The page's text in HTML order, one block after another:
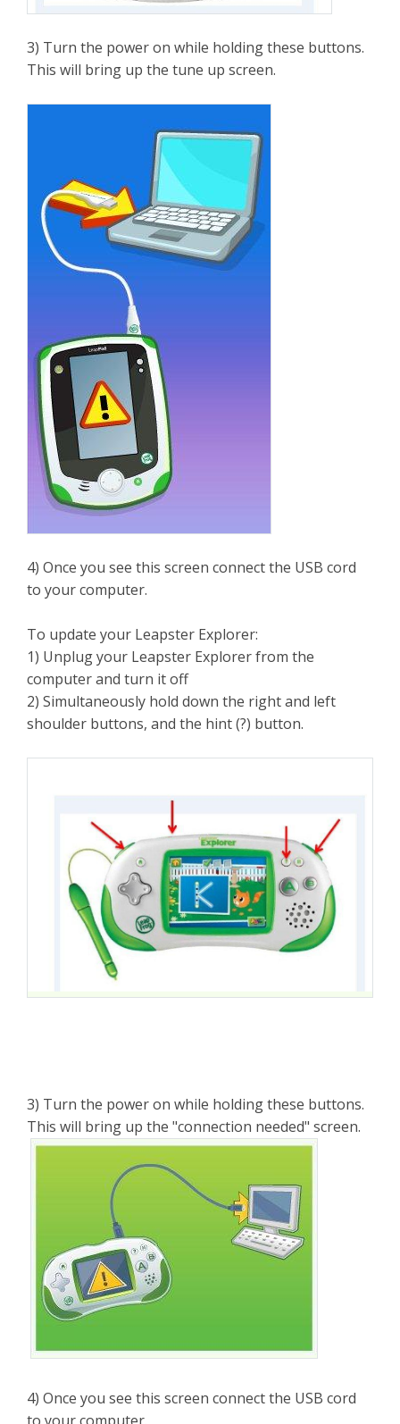
3) Turn the power on while holding these buttons.
This will bring up the tune up screen.
4) Once you see this screen connect the USB cord
to your computer.
To update your Leapster Explorer:
1) Unplug your Leapster Explorer from the
computer and turn it off
2) Simultaneously hold down the right and left
shoulder buttons, and the hint (?) button.
3) Turn the power on while holding these buttons.
This will bring up the "connection needed" screen.
4) Once you see this screen connect the USB cord